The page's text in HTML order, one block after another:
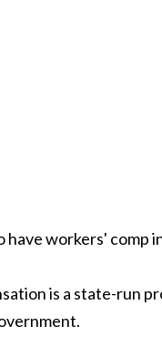
have workers' comp
is a state-run